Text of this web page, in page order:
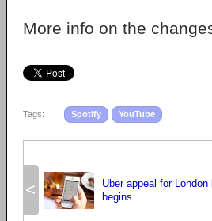
More info on the
Tags: Spotify YouTube
<
Uber appeal for London
begins